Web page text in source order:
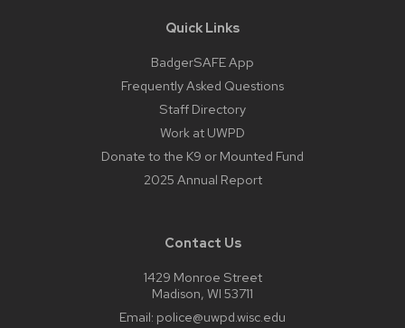
Quick Links
BadgerSAFE App
Frequently Asked Questions
Staff Directory
Work at UWPD
Donate to the K9 or Mounted Fund
2025 Annual Report
Contact Us
1429 Monroe Street
Madison, WI 53711
Email: police@uwpd.wisc.edu